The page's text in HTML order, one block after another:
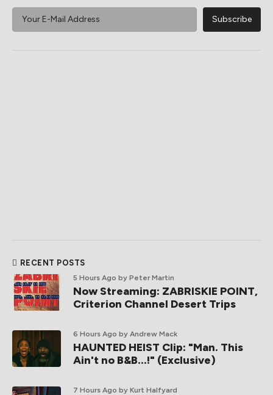
RECENT POSTS
5 Hours Ago by Peter Martin
Now Streaming: ZABRISKIE POINT,
Criterion Channel Desert Trips
6 Hours Ago by Andrew Mack
HAUNTED HEIST Clip: "Man. This
Ain't no B&B...!" (Exclusive)
7 Hours Ago by Kurt Halfyard